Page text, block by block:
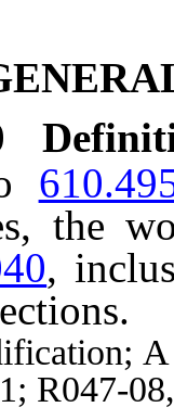
the
,
A
R047-